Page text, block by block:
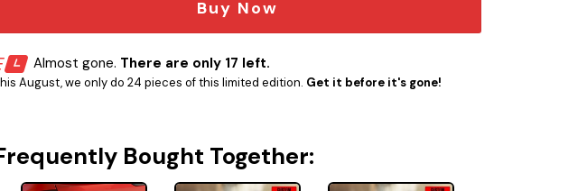
Buy Now
Almost gone. There are only 17 left.
August, we only do 24 pieces of this limited edition. Get it before it's gone!
Bought Together: